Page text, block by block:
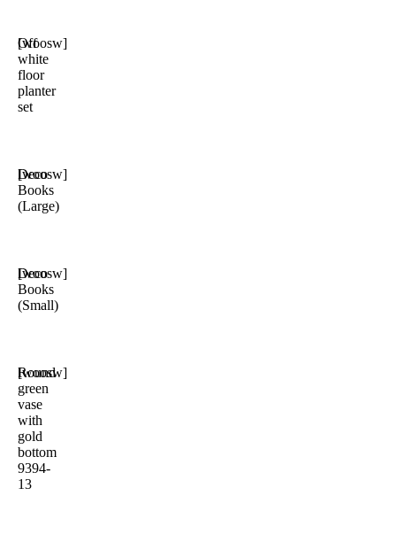
Off
white
floor
planter
set
[woosw]
Deco
Books
(Large)
[woosw]
Deco
Books
(Small)
[woosw]
Round
green
vase
with
gold
bottom
9394-
13
[woosw]